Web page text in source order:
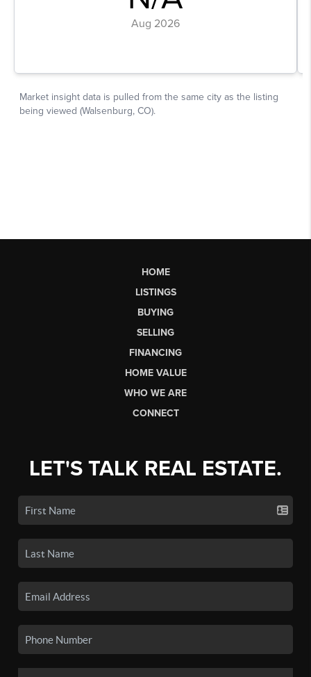
HOME
LISTINGS
BUYING
SELLING
FINANCING
HOME VALUE
WHO WE ARE
CONNECT
LET'S TALK REAL ESTATE.